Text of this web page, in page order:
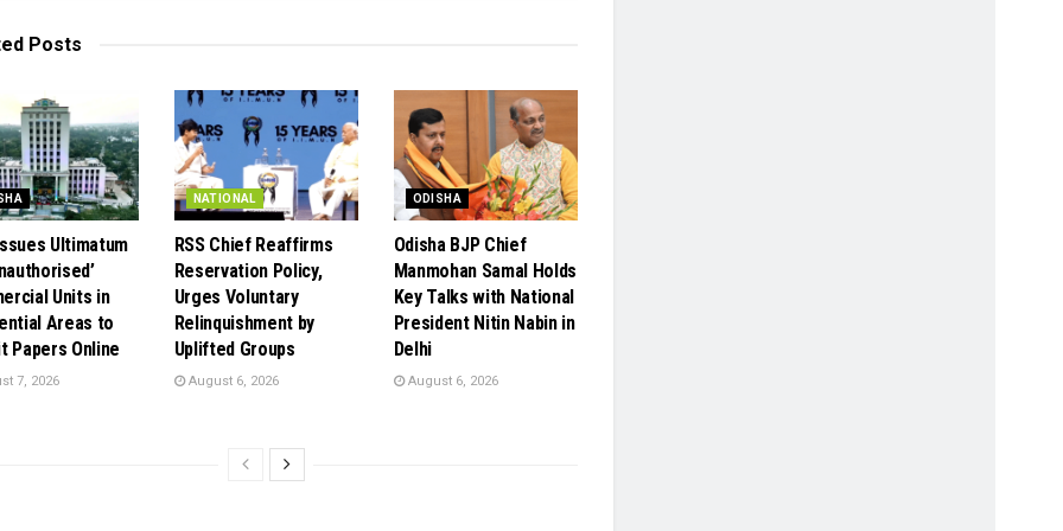
Posts
Ultimatum
Units in
Areas to
Papers Online
7, 2026
NATIONAL
RSS Chief Reaffirms
Reservation Policy,
Urges Voluntary
Relinquishment by
Uplifted Groups
August 6, 2026
ODISHA
Odisha BJP Chief
Manmohan Samal Holds
Key Talks with National
President Nitin Nabin in
Delhi
August 6, 2026